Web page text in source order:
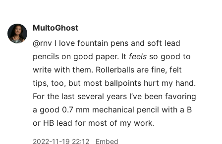
MultoGhost
@rnv I love fountain pens and soft lead
pencils on good paper. It feels so good to
write with them. Rollerballs are fine, felt
tips, too, but most ballpoints hurt my hand.
For the last several years I’ve been favoring
a good 0.7 mm mechanical pencil with a B
or HB lead for most of my work.
2022-11-19 22:12 Embed